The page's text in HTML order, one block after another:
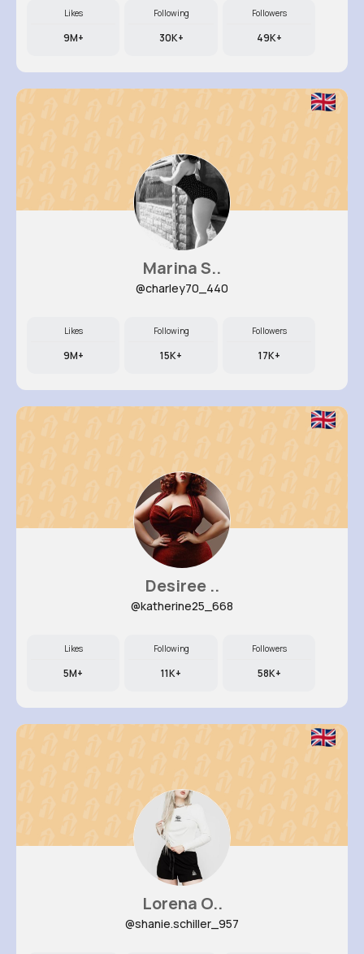
Likes
9M+
Following
30K+
Followers
49K+
Marina S..
@charley70_440
Likes
9M+
Following
15K+
Followers
17K+
Desiree ..
@katherine25_668
Likes
5M+
Following
11K+
Followers
58K+
Lorena O..
@shanie.schiller_957